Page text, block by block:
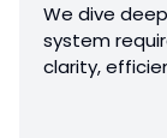
We dive
system
clarity,